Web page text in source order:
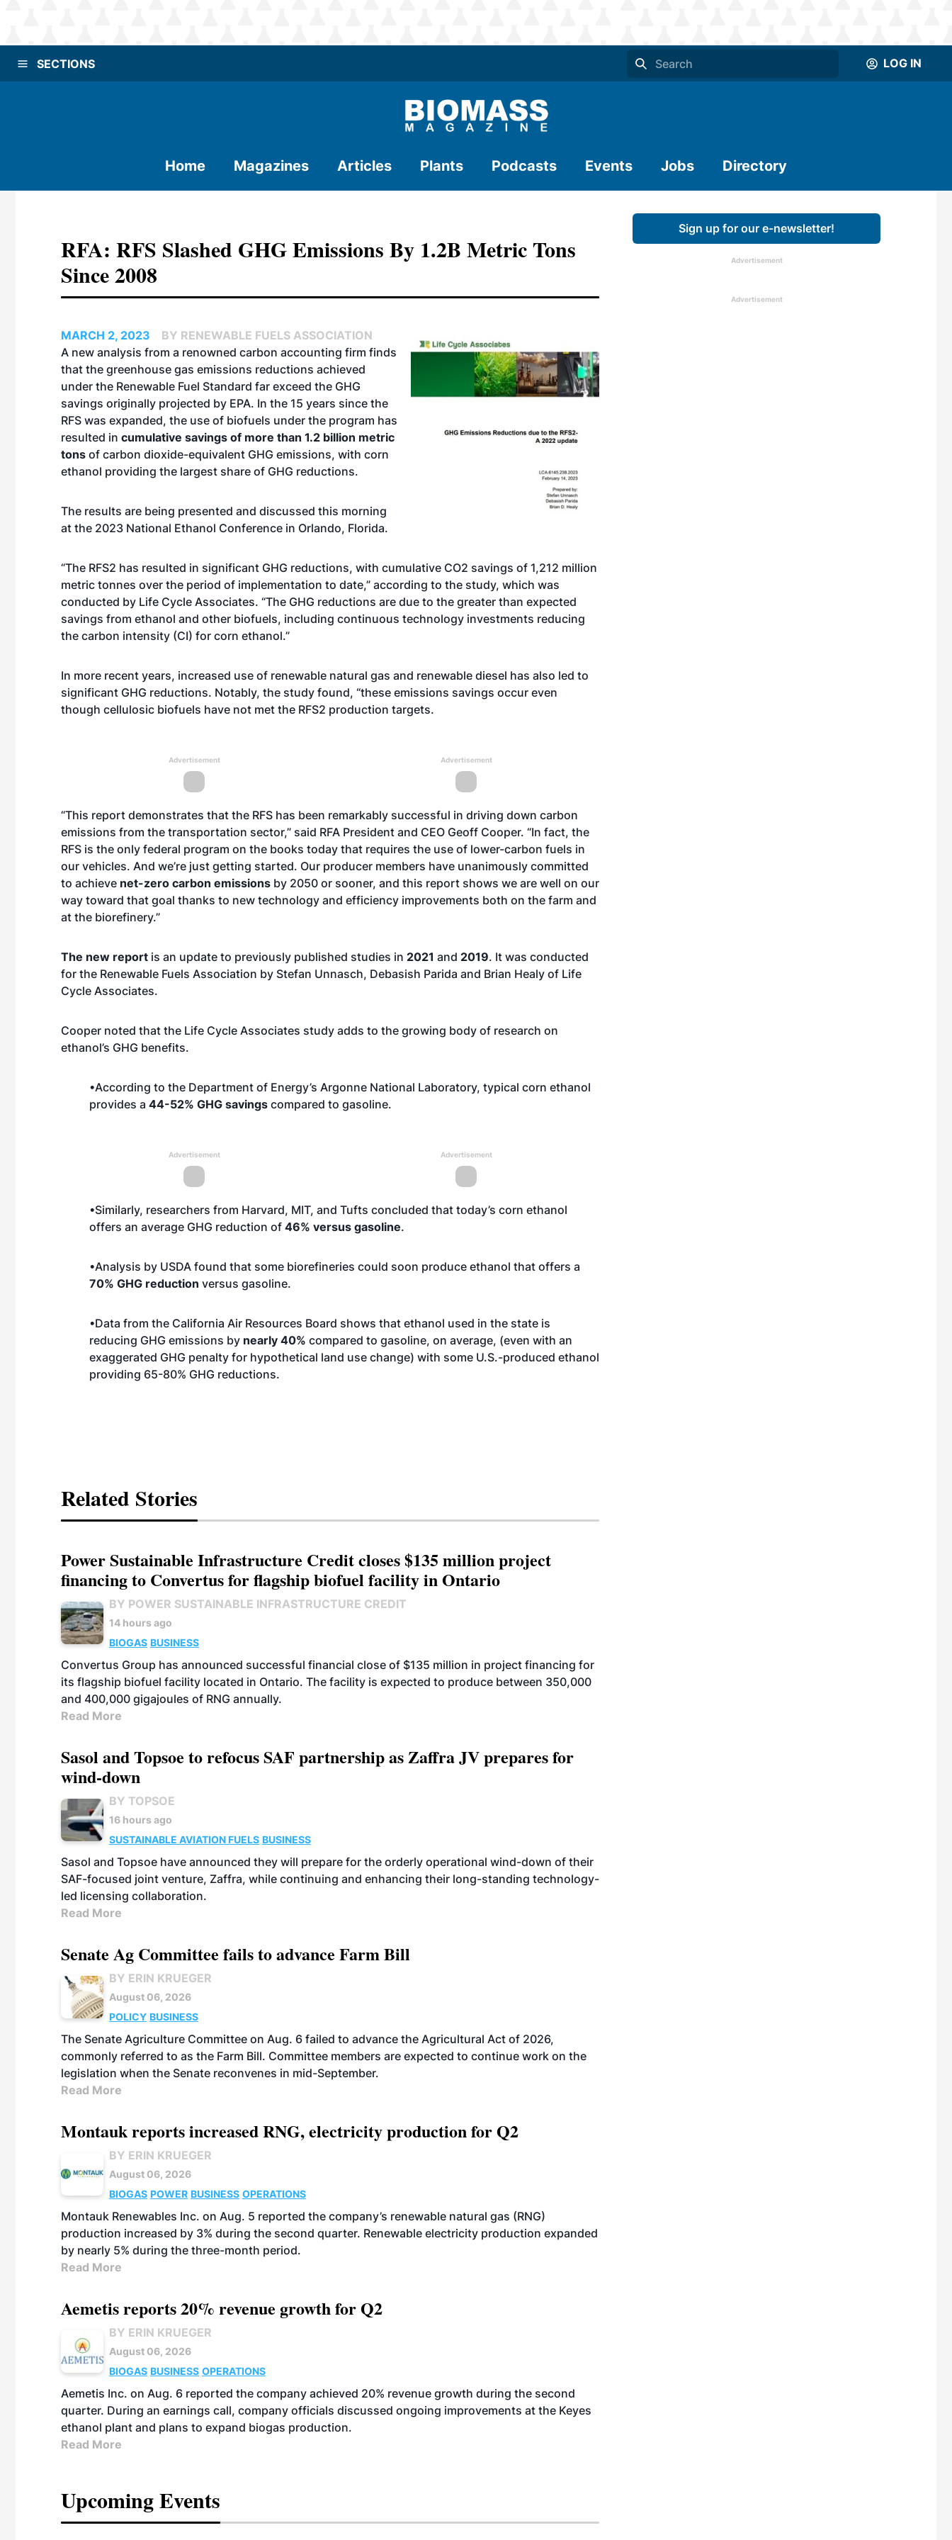
SECTIONS LOG IN
Home Magazines Articles Plants Podcasts Events Jobs Directory
RFA: RFS Slashed GHG Emissions By 1.2B Metric Tons
Since 2008
MARCH 2, 2023
BY RENEWABLE FUELS ASSOCIATION
A new analysis from a renowned carbon accounting firm finds
that the greenhouse gas emissions reductions achieved
under the Renewable Fuel Standard far exceed the GHG
savings originally projected by EPA. In the 15 years since the
RFS was expanded, the use of biofuels under the program has
resulted in cumulative savings of more than 1.2 billion metric
tons of carbon dioxide-equivalent GHG emissions, with corn
ethanol providing the largest share of GHG reductions.
The results are being presented and discussed this morning
at the 2023 National Ethanol Conference in Orlando, Florida.
“The RFS2 has resulted in significant GHG reductions, with cumulative CO2 savings of 1,212 million
metric tonnes over the period of implementation to date,” according to the study, which was
conducted by Life Cycle Associates. “The GHG reductions are due to the greater than expected
savings from ethanol and other biofuels, including continuous technology investments reducing
the carbon intensity (CI) for corn ethanol.”
In more recent years, increased use of renewable natural gas and renewable diesel has also led to
significant GHG reductions. Notably, the study found, “these emissions savings occur even
though cellulosic biofuels have not met the RFS2 production targets.
Advertisement Advertisement
“This report demonstrates that the RFS has been remarkably successful in driving down carbon
emissions from the transportation sector,” said RFA President and CEO Geoff Cooper. “In fact, the
RFS is the only federal program on the books today that requires the use of lower-carbon fuels in
our vehicles. And we’re just getting started. Our producer members have unanimously committed
to achieve net-zero carbon emissions by 2050 or sooner, and this report shows we are well on our
way toward that goal thanks to new technology and efficiency improvements both on the farm and
at the biorefinery.”
The new report is an update to previously published studies in 2021 and 2019. It was conducted
for the Renewable Fuels Association by Stefan Unnasch, Debasish Parida and Brian Healy of Life
Cycle Associates.
Cooper noted that the Life Cycle Associates study adds to the growing body of research on
ethanol’s GHG benefits.
•According to the Department of Energy’s Argonne National Laboratory, typical corn ethanol
provides a 44-52% GHG savings compared to gasoline.
Advertisement Advertisement
•Similarly, researchers from Harvard, MIT, and Tufts concluded that today’s corn ethanol
offers an average GHG reduction of 46% versus gasoline.
•Analysis by USDA found that some biorefineries could soon produce ethanol that offers a
70% GHG reduction versus gasoline.
•Data from the California Air Resources Board shows that ethanol used in the state is
reducing GHG emissions by nearly 40% compared to gasoline, on average, (even with an
exaggerated GHG penalty for hypothetical land use change) with some U.S.-produced ethanol
providing 65-80% GHG reductions.
Related Stories
Power Sustainable Infrastructure Credit closes $135 million project
financing to Convertus for flagship biofuel facility in Ontario
BY POWER SUSTAINABLE INFRASTRUCTURE CREDIT
14 hours ago
BIOGAS BUSINESS
Convertus Group has announced successful financial close of $135 million in project financing for
its flagship biofuel facility located in Ontario. The facility is expected to produce between 350,000
and 400,000 gigajoules of RNG annually.
Read More
Sasol and Topsoe to refocus SAF partnership as Zaffra JV prepares for
wind-down
BY TOPSOE
16 hours ago
SUSTAINABLE AVIATION FUELS BUSINESS
Sasol and Topsoe have announced they will prepare for the orderly operational wind-down of their
SAF-focused joint venture, Zaffra, while continuing and enhancing their long-standing technology-
led licensing collaboration.
Read More
Senate Ag Committee fails to advance Farm Bill
BY ERIN KRUEGER
August 06, 2026
POLICY BUSINESS
The Senate Agriculture Committee on Aug. 6 failed to advance the Agricultural Act of 2026,
commonly referred to as the Farm Bill. Committee members are expected to continue work on the
legislation when the Senate reconvenes in mid-September.
Read More
Montauk reports increased RNG, electricity production for Q2
BY ERIN KRUEGER
August 06, 2026
BIOGAS POWER BUSINESS OPERATIONS
Montauk Renewables Inc. on Aug. 5 reported the company’s renewable natural gas (RNG)
production increased by 3% during the second quarter. Renewable electricity production expanded
by nearly 5% during the three-month period.
Read More
Aemetis reports 20% revenue growth for Q2
BY ERIN KRUEGER
August 06, 2026
BIOGAS BUSINESS OPERATIONS
Aemetis Inc. on Aug. 6 reported the company achieved 20% revenue growth during the second
quarter. During an earnings call, company officials discussed ongoing improvements at the Keyes
ethanol plant and plans to expand biogas production.
Read More
Upcoming Events
Sign up for our e-newsletter!
Advertisement
Advertisement